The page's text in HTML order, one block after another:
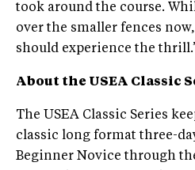
took around the course.
over the smaller fences
should experience the
About the USEA Classic
The USEA Classic Series
classic long ­format three­-
Beginner Novice through